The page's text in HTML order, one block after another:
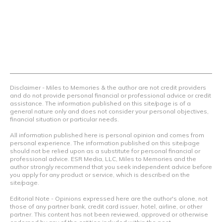
Disclaimer - Miles to Memories & the author are not credit providers
and do not provide personal financial or professional advice or credit
assistance. The information published on this site/page is of a
general nature only and does not consider your personal objectives,
financial situation or particular needs.
All information published here is personal opinion and comes from
personal experience. The information published on this site/page
should not be relied upon as a substitute for personal financial or
professional advice. ESR Media, LLC, Miles to Memories and the
author strongly recommend that you seek independent advice before
you apply for any product or service, which is described on the
site/page.
Editorial Note - Opinions expressed here are the author's alone, not
those of any partner bank, credit card issuer, hotel, airline, or other
partner. This content has not been reviewed, approved or otherwise